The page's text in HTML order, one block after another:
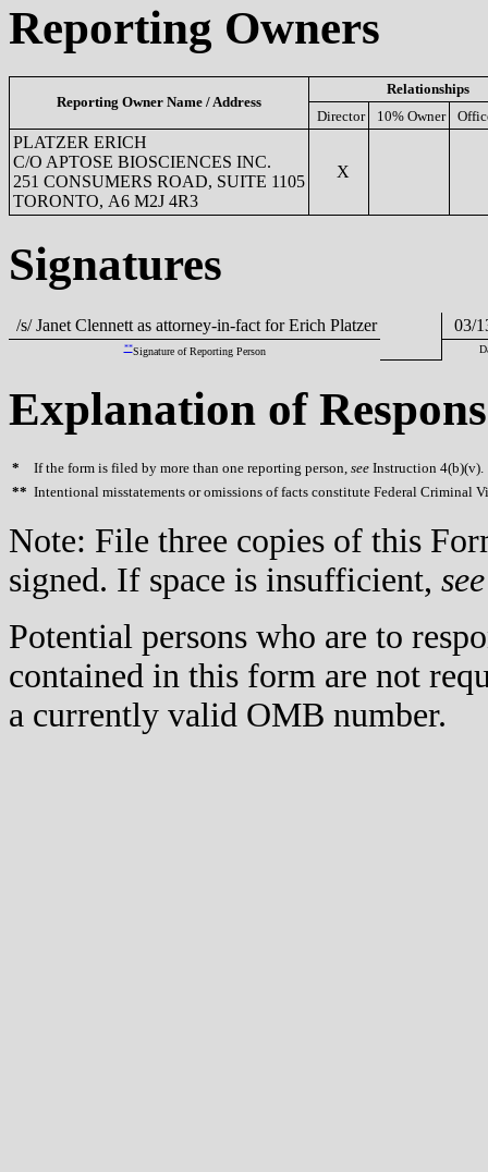
Reporting Owners
Reporting Owner Name / Address
Relationships
Director
10% Owner
PLATZER ERICH
C/O APTOSE BIOSCIENCES INC.
251 CONSUMERS ROAD, SUITE 1105
TORONTO, A6 M2J 4R3
X
Signatures
/s/ Janet Clennett as attorney-in-fact for Erich Platzer 03/
**Signature of Reporting Person
Explanation of
* If the form is filed by more than one reporting person, see Instruction 4(b)(v).
** Intentional misstatements or omissions of facts constitute Federal Criminal
Note: File three copies of this
signed. If space is insufficient, see
Potential persons who are to
contained in this form are not
a currently valid OMB number.